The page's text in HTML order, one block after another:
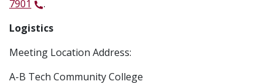
7901
.
Logistics
Meeting Location Address:
A-B Tech Community College